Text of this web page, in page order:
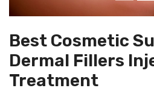
Best Cosmetic
Dermal Fillers
Treatment